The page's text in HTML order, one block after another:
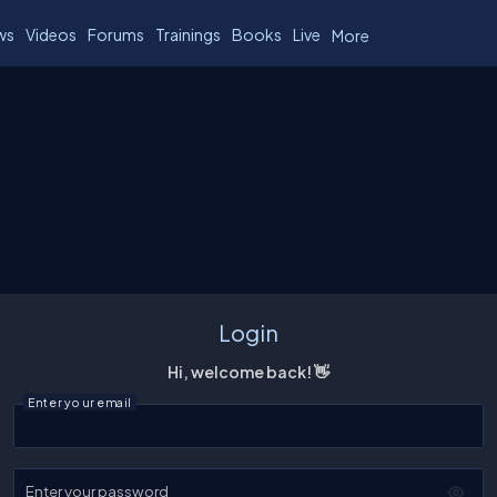
Videos Forums Trainings Books Live More
Login
Hi, welcome back! 👋
Enter your email
Enter your password